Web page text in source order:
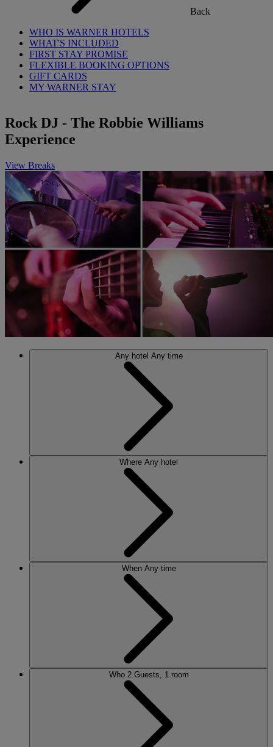
Back
WHO IS WARNER HOTELS
WHAT'S INCLUDED
FIRST STAY PROMISE
FLEXIBLE BOOKING OPTIONS
GIFT CARDS
MY WARNER STAY
Rock DJ - The Robbie Williams
Experience
View Breaks
Any hotel Any time
Where Any hotel
When Any time
Who 2 Guests, 1 room